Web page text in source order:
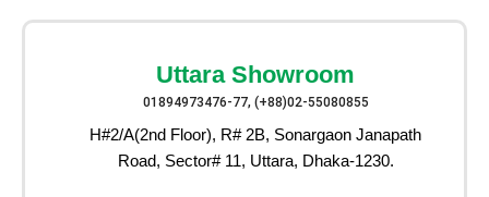
Uttara Showroom
01894973476-77, (+88)02-55080855
H#2/A(2nd Floor), R# 2B, Sonargaon Janapath
Road, Sector# 11, Uttara, Dhaka-1230.